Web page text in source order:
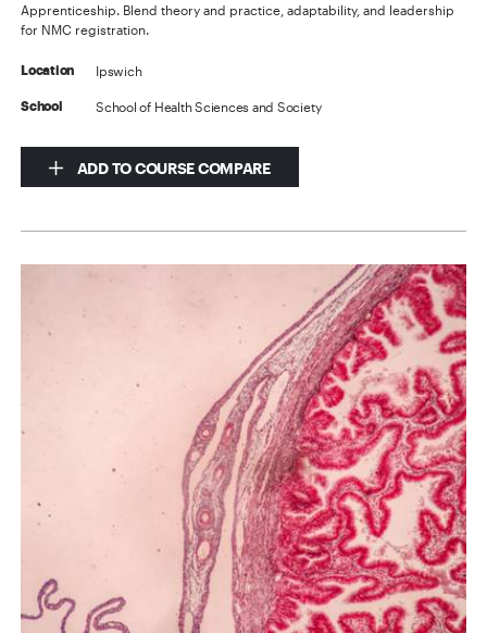
Apprenticeship. Blend theory and practice, adaptability, and leadership
for NMC registration.
Location Ipswich
School School of Health Sciences and Society
ADD TO COURSE COMPARE